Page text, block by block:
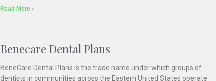
Read More »
Benecare Dental Plans
BeneCare Dental Plans is the trade name under which groups of
dentists in communities across the Eastern United States operate